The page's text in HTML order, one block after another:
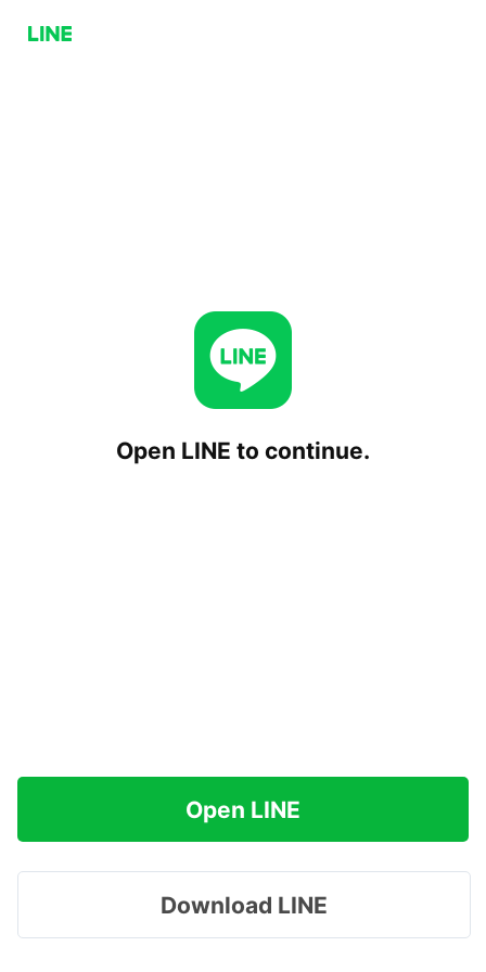
Open LINE to continue.
Open LINE
Download LINE